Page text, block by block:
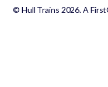
© Hull Trains 2026. A